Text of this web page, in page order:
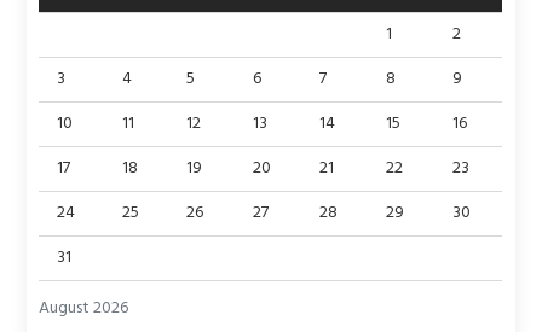
August 2026
1
2
3
4 5 6 7 8
9
10
11 12 13 14 15
16
17
18 19 20 21 22
23
24
25 26 27 28 29
30
31